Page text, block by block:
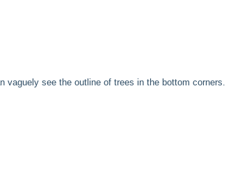
vaguely see the outline of trees in the bottom corners.